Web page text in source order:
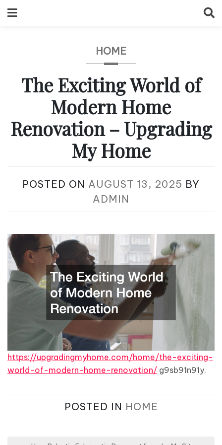
to
HOME
The Exciting World of
Modern Home
Renovation – Upgrading
My Home
POSTED ON AUGUST 13, 2025 BY
ADMIN
https://upgradingmyhome.com/home/the-exciting-
world-of-modern-home-renovation/ g9sb91n91y.
POSTED IN HOME